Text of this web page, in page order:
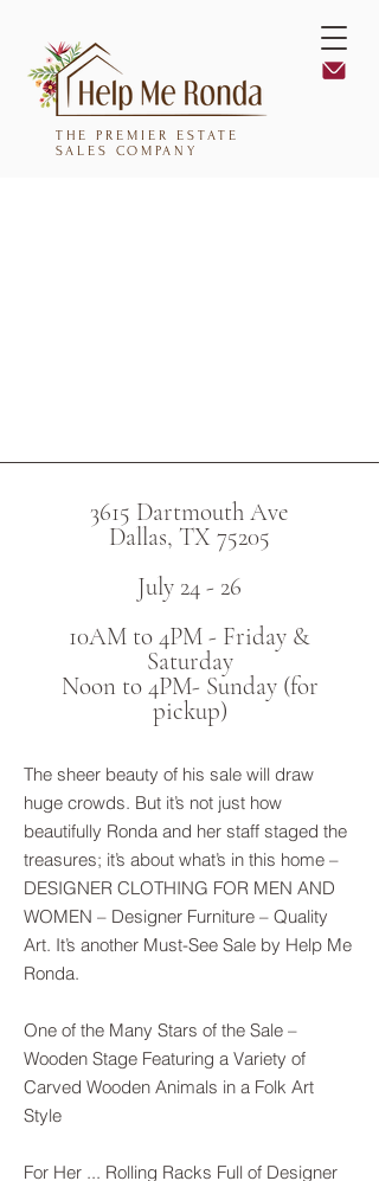
THE PREMIER ESTATE
SALES COMPANY
3615 Dartmouth Ave
Dallas, TX 75205
July 24 - 26
10AM to 4PM - Friday &
Saturday
Noon to 4PM- Sunday (for
pickup)
The sheer beauty of his sale will draw
huge crowds. But it’s not just how
beautifully Ronda and her staff staged the
treasures; it’s about what’s in this home –
DESIGNER CLOTHING FOR MEN AND
WOMEN – Designer Furniture – Quality
Art. It’s another Must-See Sale by Help Me
Ronda.
One of the Many Stars of the Sale –
Wooden Stage Featuring a Variety of
Carved Wooden Animals in a Folk Art
Style
For Her ... Rolling Racks Full of Designer